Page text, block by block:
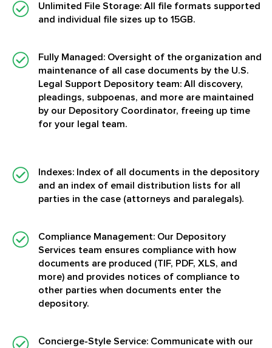
Unlimited File Storage: All file formats supported
and individual file sizes up to 15GB.
Fully Managed: Oversight of the organization and
maintenance of all case documents by the U.S.
Legal Support Depository team: All discovery,
pleadings, subpoenas, and more are maintained
by our Depository Coordinator, freeing up time
for your legal team.
Indexes: Index of all documents in the depository
and an index of email distribution lists for all
parties in the case (attorneys and paralegals).
Compliance Management: Our Depository
Services team ensures compliance with how
documents are produced (TIF, PDF, XLS, and
more) and provides notices of compliance to
other parties when documents enter the
depository.
Concierge-Style Service: Communicate with our